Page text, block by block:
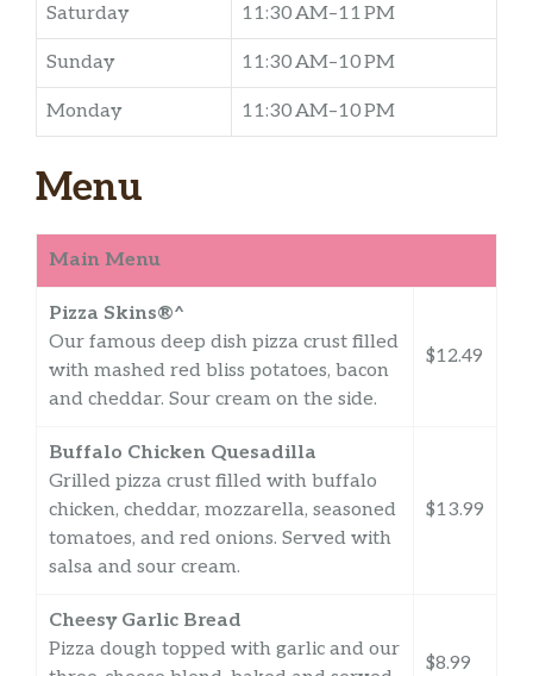
Saturday 11:30 AM–11 PM
Sunday 11:30 AM–10 PM
Monday 11:30 AM–10 PM
Menu
Main Menu
Pizza Skins®^
Our famous deep dish pizza crust filled
with mashed red bliss potatoes, bacon
and cheddar. Sour cream on the side.
$12.49
Buffalo Chicken Quesadilla
Grilled pizza crust filled with buffalo
chicken, cheddar, mozzarella, seasoned
tomatoes, and red onions. Served with
salsa and sour cream.
$13.99
Cheesy Garlic Bread
Pizza dough topped with garlic and our
$8.99